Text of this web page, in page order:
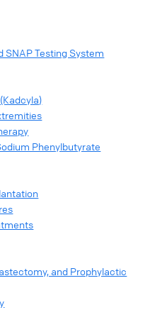
Testing System
Phenylbutyrate
and Prophylactic